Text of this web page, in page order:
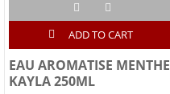
ADD TO CART
EAU AROMATISE MENTHE
KAYLA 250ML